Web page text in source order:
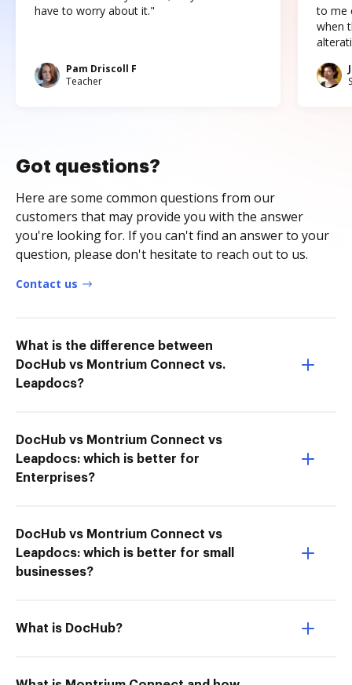
have to worry about it."
Pam Driscoll F
Teacher
to me
when
Got questions?
Here are some common questions from our
customers that may provide you with the answer
you're looking for. If you can't find an answer to your
question, please don't hesitate to reach out to us.
Contact us
What is the difference between
DocHub vs Montrium Connect vs.
Leapdocs?
DocHub vs Montrium Connect vs
Leapdocs: which is better for
Enterprises?
DocHub vs Montrium Connect vs
Leapdocs: which is better for small
businesses?
What is DocHub?